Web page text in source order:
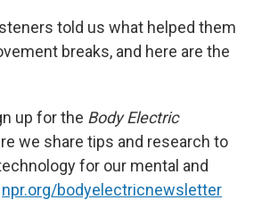
told us what helped them
breaks, and here are the
up for the Body Electric
we share tips and research to
for our mental and
npr.org/bodyelectricnewsletter